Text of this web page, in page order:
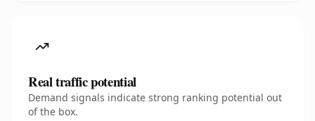
Real traffic potential
Demand signals indicate strong ranking potential out
of the box.